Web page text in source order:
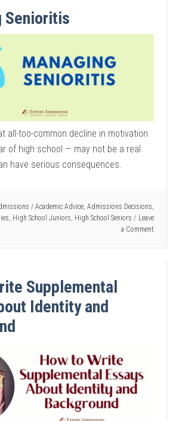
Senioritis
all-too-common decline in motivation
of high school — may not be a real
have serious consequences.
/ Academic Advice, Admissions Decisions,
, High School Juniors, High School Seniors
Leave
a Comment
Supplemental
Identity and